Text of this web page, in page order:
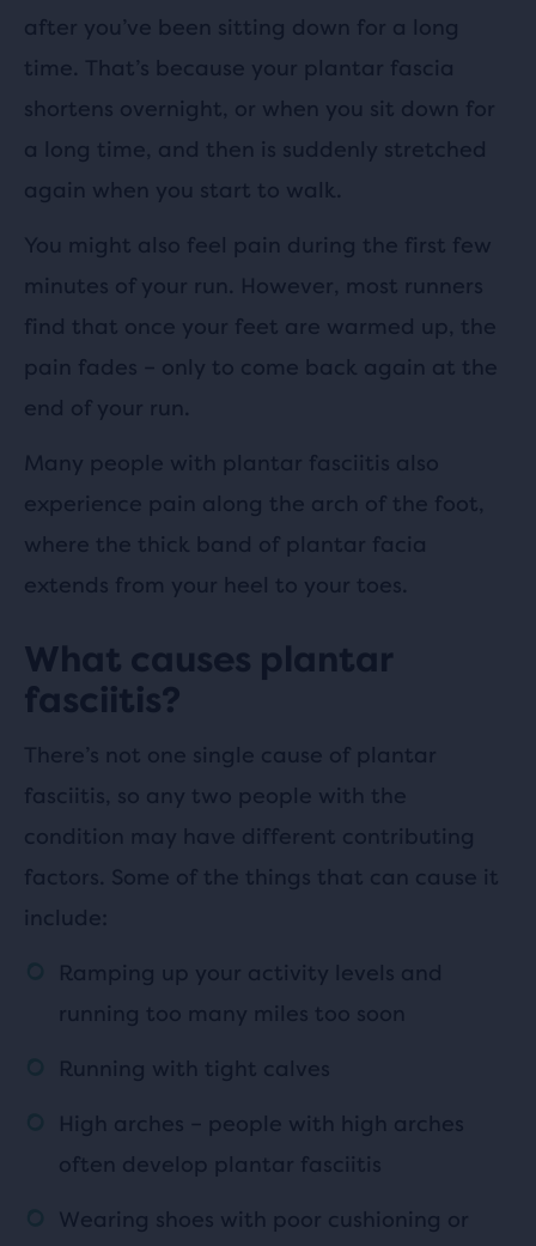
after you’ve been sitting down for a long
time. That’s because your plantar fascia
shortens overnight, or when you sit down for
a long time, and then is suddenly stretched
again when you start to walk.
You might also feel pain during the first few
minutes of your run. However, most runners
find that once your feet are warmed up, the
pain fades – only to come back again at the
end of your run.
Many people with plantar fasciitis also
experience pain along the arch of the foot,
where the thick band of plantar facia
extends from your heel to your toes.
What causes plantar
fasciitis?
There’s not one single cause of plantar
fasciitis, so any two people with the
condition may have different contributing
factors. Some of the things that can cause it
include:
Ramping up your activity levels and
running too many miles too soon
Running with tight calves
High arches – people with high arches
often develop plantar fasciitis
Wearing shoes with poor cushioning or